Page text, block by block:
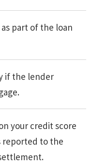
part of the loan
if the lender
your credit score
reported to the